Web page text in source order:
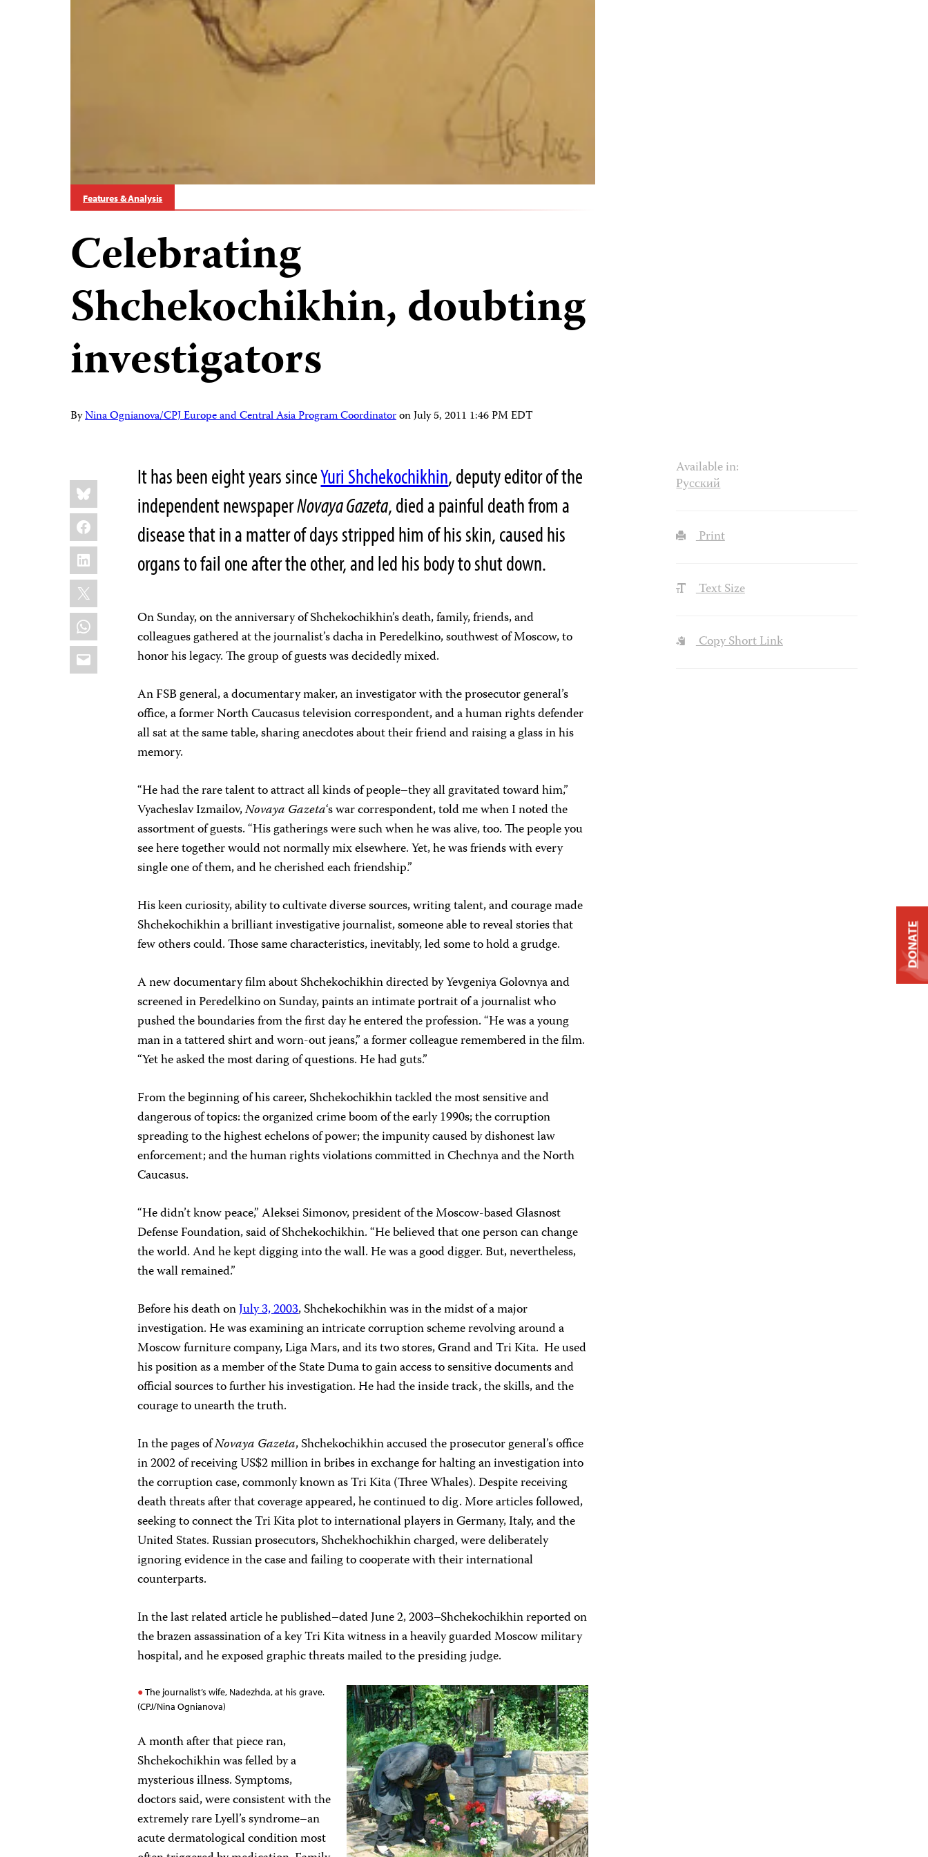
Features & Analysis
Celebrating
Shchekochikhin, doubting
investigators
ByNina Ognianova/CPJ Europe and Central Asia Program CoordinatoronJuly 5, 2011 1:46 PM EDT
Share
this:
Bluesky
Facebook
LinkedIn
X
WhatsApp
Email
It has been eight years sinceYuri Shchekochikhin, deputy editor of the
independent newspaperNovaya Gazeta, died a painful death from a
disease that in a matter of days stripped him of his skin, caused his
organs to fail one after the other, and led his body to shut down.
On Sunday, on the anniversary of Shchekochikhin’s death, family, friends, and
colleagues gathered at the journalist’s dacha in Peredelkino, southwest of Moscow, to
honor his legacy. The group of guests was decidedly mixed.
An FSB general, a documentary maker, an investigator with the prosecutor general’s
office, a former North Caucasus television correspondent, and a human rights defender
all sat at the same table, sharing anecdotes about their friend and raising a glass in his
memory.
“He had the rare talent to attract all kinds of people–they all gravitated toward him,”
Vyacheslav Izmailov,Novaya Gazeta‘s war correspondent, told me when I noted the
assortment of guests. “His gatherings were such when he was alive, too. The people you
see here together would not normally mix elsewhere. Yet, he was friends with every
single one of them, and he cherished each friendship.”
His keen curiosity, ability to cultivate diverse sources, writing talent, and courage made
Shchekochikhin a brilliant investigative journalist, someone able to reveal stories that
few others could. Those same characteristics, inevitably, led some to hold a grudge.
A new documentary film about Shchekochikhin directed by Yevgeniya Golovnya and
screened in Peredelkino on Sunday, paints an intimate portrait of a journalist who
pushed the boundaries from the first day he entered the profession. “He was a young
man in a tattered shirt and worn-out jeans,” a former colleague remembered in the film.
“Yet he asked the most daring of questions. He had guts.”
From the beginning of his career, Shchekochikhin tackled the most sensitive and
dangerous of topics: the organized crime boom of the early 1990s; the corruption
spreading to the highest echelons of power; the impunity caused by dishonest law
enforcement; and the human rights violations committed in Chechnya and the North
Caucasus.
“He didn’t know peace,” Aleksei Simonov, president of the Moscow-based Glasnost
Defense Foundation, said of Shchekochikhin. “He believed that one person can change
the world. And he kept digging into the wall. He was a good digger. But, nevertheless,
the wall remained.”
Before his death onJuly 3, 2003, Shchekochikhin was in the midst of a major
investigation. He was examining an intricate corruption scheme revolving around a
Moscow furniture company, Liga Mars, and its two stores, Grand and Tri Kita. He used
his position as a member of the State Duma to gain access to sensitive documents and
official sources to further his investigation. He had the inside track, the skills, and the
courage to unearth the truth.
In the pages ofNovaya Gazeta, Shchekochikhin accused the prosecutor general’s office
in 2002 of receiving US$2 million in bribes in exchange for halting an investigation into
the corruption case, commonly known as Tri Kita (Three Whales). Despite receiving
death threats after that coverage appeared, he continued to dig. More articles followed,
seeking to connect the Tri Kita plot to international players in Germany, Italy, and the
United States. Russian prosecutors, Shchekhochikhin charged, were deliberately
ignoring evidence in the case and failing to cooperate with their international
counterparts.
In the last related article he published–dated June 2, 2003–Shchekochikhin reported on
the brazen assassination of a key Tri Kita witness in a heavily guarded Moscow military
hospital, and he exposed graphic threats mailed to the presiding judge.
The journalist’s wife, Nadezhda, at his grave.
(CPJ/Nina Ognianova)
A month after that piece ran,
Shchekochikhin was felled by a
mysterious illness. Symptoms,
doctors said, were consistent with the
extremely rare Lyell’s syndrome–an
acute dermatological condition most
Available in:
Русский
Print
Text Size
Copy Short Link
DONATE